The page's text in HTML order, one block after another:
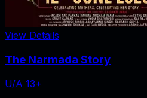
View Details
The Narmada Story
U/A 13+